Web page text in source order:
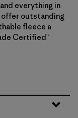
everything in
offer outstanding
fleece a
Certified™